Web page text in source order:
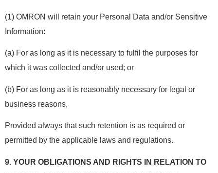
(1) OMRON will retain your Personal Data and/or Sensitive
Information:
(a) For as long as it is necessary to fulfil the purposes for
which it was collected and/or used; or
(b) For as long as it is reasonably necessary for legal or
business reasons,
Provided always that such retention is as required or
permitted by the applicable laws and regulations.
9. YOUR OBLIGATIONS AND RIGHTS IN RELATION TO